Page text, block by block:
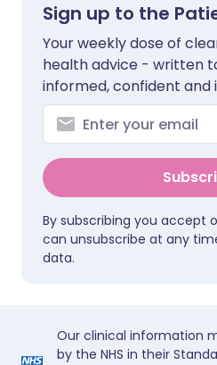
Sign up to the
Your weekly dose of
health advice - written
informed, confident and
By subscribing you accept
can unsubscribe at any
data.
Our clinical information
by the NHS in their